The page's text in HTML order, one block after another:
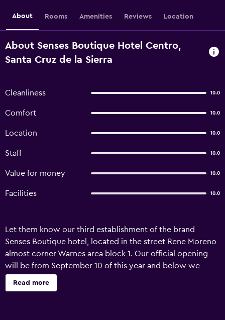
About Rooms Amenities Reviews Location
About Senses Boutique Hotel Centro,
Santa Cruz de la Sierra
Cleanliness 10.0
Comfort 10.0
Location 10.0
Staff 10.0
Value for money 10.0
Facilities 10.0
Let them know our third establishment of the brand
Senses Boutique hotel, located in the street Rene Moreno
almost corner Warnes area block 1. Our official opening
will be from September 10 of this year and below we
detail our services and rate unique to you. We have 84
rooms, which are distributed in: Simple, Matrimonial,
Read more